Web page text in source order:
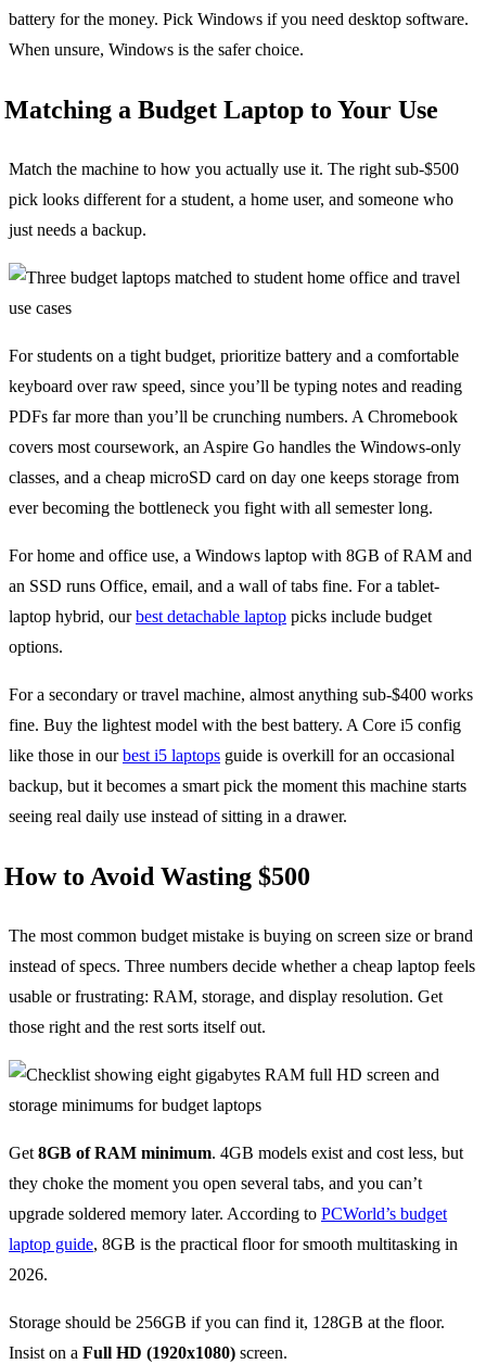
battery for the money. Pick Windows if you need desktop software.
When unsure, Windows is the safer choice.
Matching a Budget Laptop to Your Use
Match the machine to how you actually use it. The right sub-$500
pick looks different for a student, a home user, and someone who
just needs a backup.
For students on a tight budget, prioritize battery and a comfortable
keyboard over raw speed, since you’ll be typing notes and reading
PDFs far more than you’ll be crunching numbers. A Chromebook
covers most coursework, an Aspire Go handles the Windows-only
classes, and a cheap microSD card on day one keeps storage from
ever becoming the bottleneck you fight with all semester long.
For home and office use, a Windows laptop with 8GB of RAM and
an SSD runs Office, email, and a wall of tabs fine. For a tablet-
laptop hybrid, ourbest detachable laptop picks include budget
options.
For a secondary or travel machine, almost anything sub-$400 works
fine. Buy the lightest model with the best battery. A Core i5 config
like those in ourbest i5 laptops guide is overkill for an occasional
backup, but it becomes a smart pick the moment this machine starts
seeing real daily use instead of sitting in a drawer.
How to Avoid Wasting $500
The most common budget mistake is buying on screen size or brand
instead of specs. Three numbers decide whether a cheap laptop feels
usable or frustrating: RAM, storage, and display resolution. Get
those right and the rest sorts itself out.
Get 8GB of RAM minimum. 4GB models exist and cost less, but
they choke the moment you open several tabs, and you can’t
upgrade soldered memory later. According to PCWorld’s budget
laptop guide, 8GB is the practical floor for smooth multitasking in
2026.
Storage should be 256GB if you can find it, 128GB at the floor.
Insist on a Full HD (1920x1080) screen.